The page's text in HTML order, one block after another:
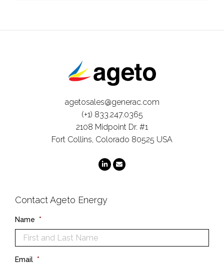
agetosales@generac.com
(+1) 833.247.0365
2108 Midpoint Dr. #1
Fort Collins, Colorado 80525 USA
Contact Ageto Energy
Name *
Email *